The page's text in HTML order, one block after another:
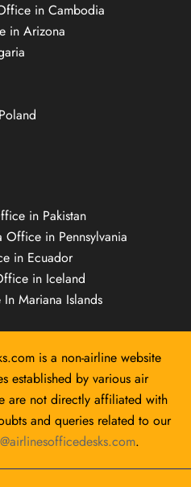
in Cambodia
in Arizona
in Pakistan
Office in Pennsylvania
in Ecuador
in Iceland
Mariana Islands
is a non-airline website
established by various air
are not directly affiliated with
and queries related to our
.